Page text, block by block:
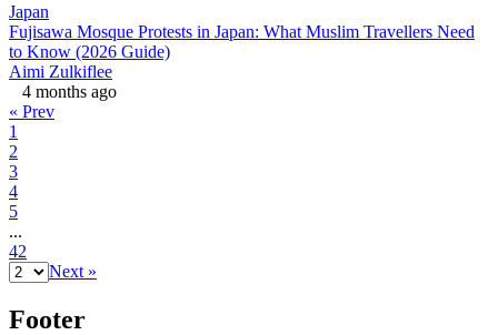
Japan
Fujisawa Mosque Protests in Japan: What Muslim Travellers Need
to Know (2026 Guide)
Aimi Zulkiflee
4 months ago
« Prev
1
2
3
4
5
...
42
Next »
Footer